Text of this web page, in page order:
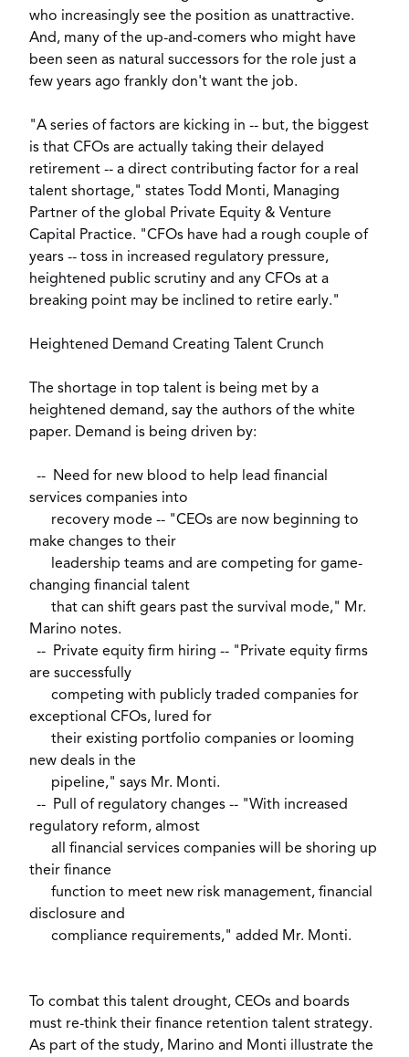
who increasingly see the position as unattractive.
And, many of the up-and-comers who might have
been seen as natural successors for the role just a
few years ago frankly don't want the job.
"A series of factors are kicking in -- but, the biggest
is that CFOs are actually taking their delayed
retirement -- a direct contributing factor for a real
talent shortage," states Todd Monti, Managing
Partner of the global Private Equity & Venture
Capital Practice. "CFOs have had a rough couple of
years -- toss in increased regulatory pressure,
heightened public scrutiny and any CFOs at a
breaking point may be inclined to retire early."
Heightened Demand Creating Talent Crunch
The shortage in top talent is being met by a
heightened demand, say the authors of the white
paper. Demand is being driven by:
-- Need for new blood to help lead financial
services companies into
recovery mode -- "CEOs are now beginning to
make changes to their
leadership teams and are competing for game-
changing financial talent
that can shift gears past the survival mode," Mr.
Marino notes.
-- Private equity firm hiring -- "Private equity firms
are successfully
competing with publicly traded companies for
exceptional CFOs, lured for
their existing portfolio companies or looming
new deals in the
pipeline," says Mr. Monti.
-- Pull of regulatory changes -- "With increased
regulatory reform, almost
all financial services companies will be shoring up
their finance
function to meet new risk management, financial
disclosure and
compliance requirements," added Mr. Monti.
To combat this talent drought, CEOs and boards
must re-think their finance retention talent strategy.
As part of the study, Marino and Monti illustrate the